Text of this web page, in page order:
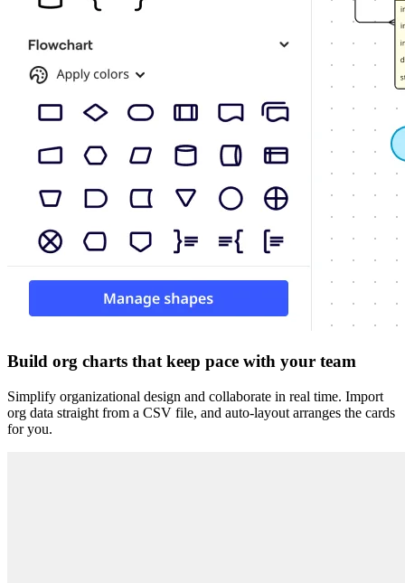
Build org charts that keep pace with your team
Simplify organizational design and collaborate in real time. Import
org data straight from a CSV file, and auto-layout arranges the cards
for you.